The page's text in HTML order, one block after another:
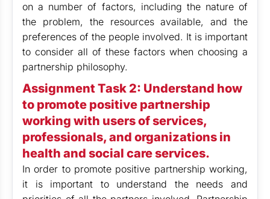
on a number of factors, including the nature of
the problem, the resources available, and the
preferences of the people involved. It is important
to consider all of these factors when choosing a
partnership philosophy.
Assignment Task 2: Understand how
to promote positive partnership
working with users of services,
professionals, and organizations in
health and social care services.
In order to promote positive partnership working,
it is important to understand the needs and